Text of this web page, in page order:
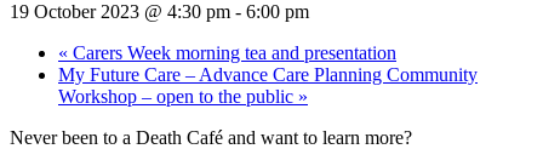
19 October 2023 @ 4:30 pm - 6:00 pm
« Carers Week morning tea and presentation
My Future Care – Advance Care Planning Community
Workshop – open to the public »
Never been to a Death Café and want to learn more?